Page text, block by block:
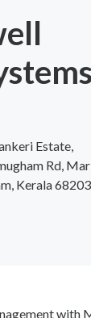
Estate,
Rd,
Kerala
with